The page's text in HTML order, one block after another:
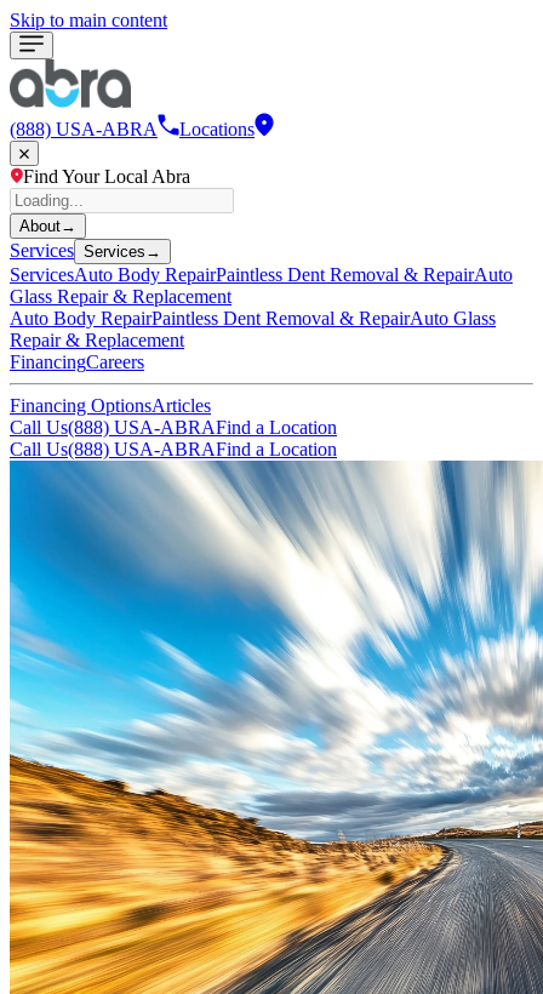
Skip to main content
(888) USA-ABRA Locations
Find Your Local Abra
About→
Services Services →
ServicesAuto Body RepairPaintless Dent Removal & RepairAuto
Glass Repair & Replacement
Auto Body RepairPaintless Dent Removal & RepairAuto Glass
Repair & Replacement
FinancingCareers
Financing OptionsArticles
Call Us(888) USA-ABRAFind a Location
Call Us(888) USA-ABRAFind a Location